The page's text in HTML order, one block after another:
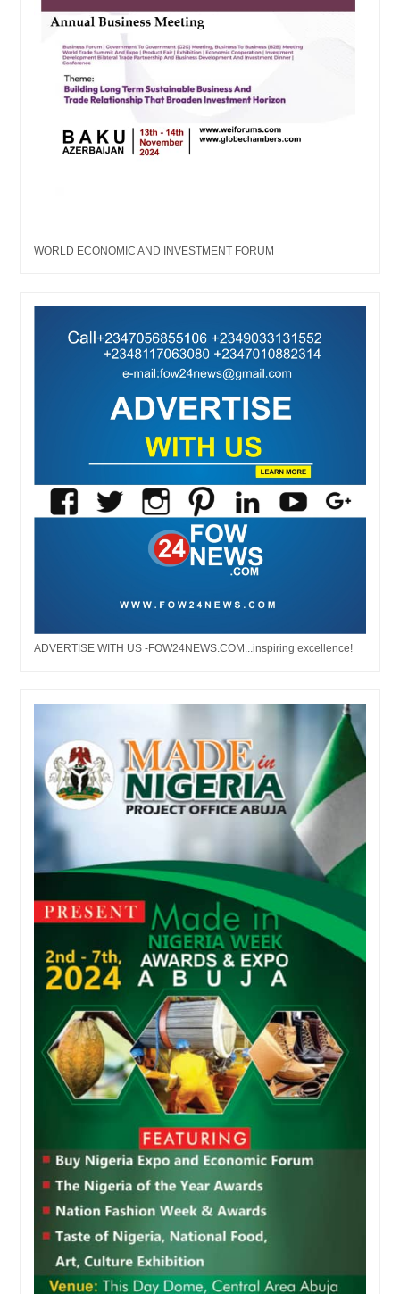
WORLD ECONOMIC AND INVESTMENT FORUM
ADVERTISE WITH US -FOW24NEWS.COM...inspiring excellence!